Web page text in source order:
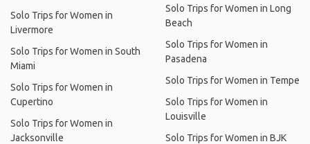
Solo Trips for Women in
Livermore
Solo Trips for Women in South
Miami
Solo Trips for Women in
Cupertino
Solo Trips for Women in
Jacksonville
Solo Trips for Women in Long
Beach
Solo Trips for Women in
Pasadena
Solo Trips for Women in Tempe
Solo Trips for Women in
Louisville
Solo Trips for Women in BJK